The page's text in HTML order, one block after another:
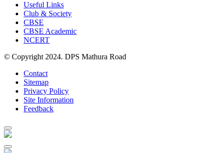
Useful Links
Club & Society
CBSE
CBSE Academic
NCERT
© Copyright 2024. DPS Mathura Road
Contact
Sitemap
Privacy Policy
Site Information
Feedback